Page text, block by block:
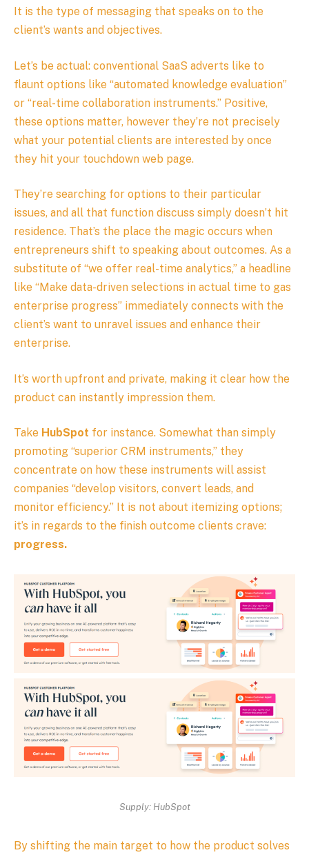
It is the type of messaging that speaks on to the
client’s wants and objectives.
Let’s be actual: conventional SaaS adverts like to
flaunt options like “automated knowledge evaluation”
or “real-time collaboration instruments.” Positive,
these options matter, however they’re not precisely
what your potential clients are interested by once
they hit your touchdown web page.
They’re searching for options to their particular
issues, and all that function discuss simply doesn’t hit
residence. That’s the place the magic occurs when
entrepreneurs shift to speaking about outcomes. As a
substitute of “we offer real-time analytics,” a headline
like “Make data-driven selections in actual time to gas
enterprise progress” immediately connects with the
client’s want to unravel issues and enhance their
enterprise.
It’s worth upfront and private, making it clear how the
product can instantly impression them.
Take HubSpot for instance. Somewhat than simply
promoting “superior CRM instruments,” they
concentrate on how these instruments will assist
companies “develop visitors, convert leads, and
monitor efficiency.” It is not about itemizing options;
it’s in regards to the finish outcome clients crave:
progress.
Supply: HubSpot
By shifting the main target to how the product solves